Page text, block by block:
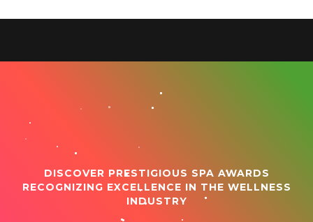
DISCOVER PRESTIGIOUS SPA AWARDS
RECOGNIZING EXCELLENCE IN THE WELLNESS
INDUSTRY